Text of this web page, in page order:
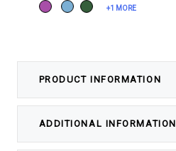
PRODUCT INFORMATION
ADDITIONAL INFORMATION
+1 MORE